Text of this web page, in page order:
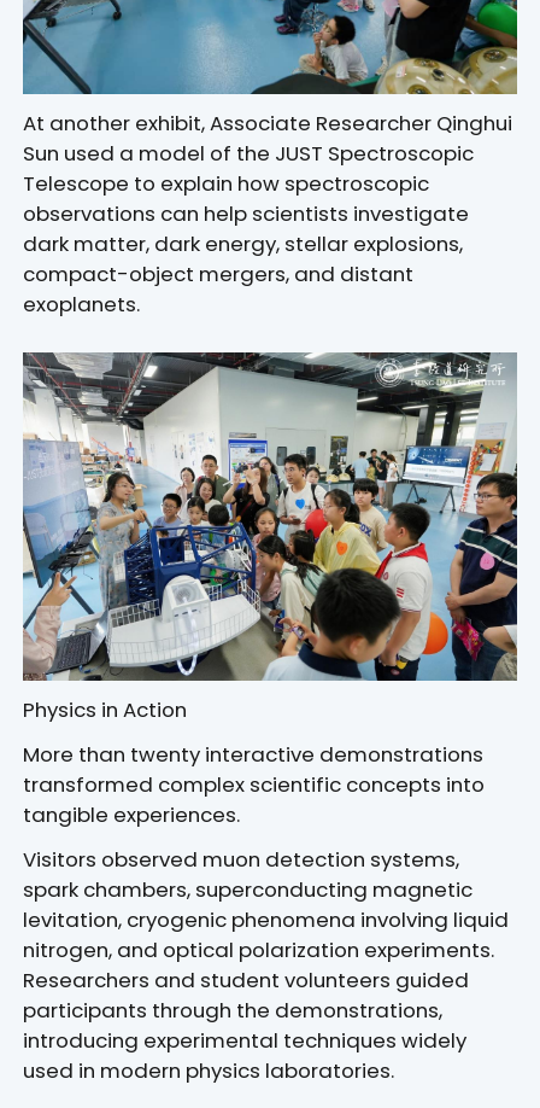
At another exhibit, Associate Researcher Qinghui
Sun used a model of the JUST Spectroscopic
Telescope to explain how spectroscopic
observations can help scientists investigate
dark matter, dark energy, stellar explosions,
compact-object mergers, and distant
exoplanets.
Physics in Action
More than twenty interactive demonstrations
transformed complex scientific concepts into
tangible experiences.
Visitors observed muon detection systems,
spark chambers, superconducting magnetic
levitation, cryogenic phenomena involving liquid
nitrogen, and optical polarization experiments.
Researchers and student volunteers guided
participants through the demonstrations,
introducing experimental techniques widely
used in modern physics laboratories.